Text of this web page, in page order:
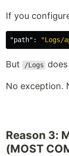
If you
"path" : "Logs/
But /Logs
No exception.
Reason 3:
(MOST